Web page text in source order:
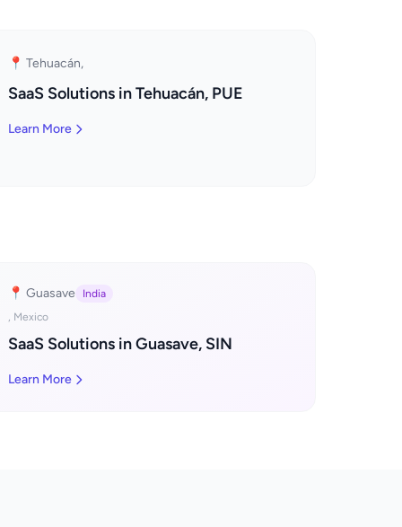
📍 Tehuacán,
SaaS Solutions in Tehuacán, PUE
Learn More
📍 Guasave
India
, Mexico
SaaS Solutions in Guasave, SIN
Learn More